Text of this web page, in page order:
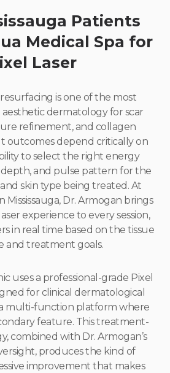
Patients
Medical Spa for
Laser
is one of the most
dermatology for scar
refinement, and collagen
depend critically on
to select the right energy
and pulse pattern for the
skin type being treated. At
Mississauga, Dr. Armogan brings
experience to every session,
in real time based on the tissue
and treatment goals.
uses a professional-grade Pixel
for clinical dermatological
multi-function platform where
feature. This treatment-
combined with Dr. Armogan’s
produces the kind of
improvement that makes